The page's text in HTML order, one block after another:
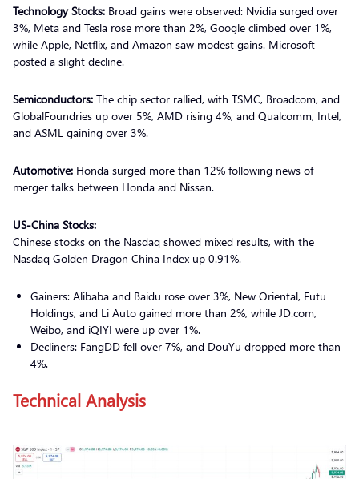
Technology Stocks: Broad gains were observed: Nvidia surged over
3%, Meta and Tesla rose more than 2%, Google climbed over 1%,
while Apple, Netflix, and Amazon saw modest gains. Microsoft
posted a slight decline.
Semiconductors: The chip sector rallied, with TSMC, Broadcom, and
GlobalFoundries up over 5%, AMD rising 4%, and Qualcomm, Intel,
and ASML gaining over 3%.
Automotive: Honda surged more than 12% following news of
merger talks between Honda and Nissan.
US-China Stocks:
Chinese stocks on the Nasdaq showed mixed results, with the
Nasdaq Golden Dragon China Index up 0.91%.
Gainers: Alibaba and Baidu rose over 3%, New Oriental, Futu
Holdings, and Li Auto gained more than 2%, while JD.com,
Weibo, and iQIYI were up over 1%.
Decliners: FangDD fell over 7%, and DouYu dropped more than
4%.
Technical Analysis